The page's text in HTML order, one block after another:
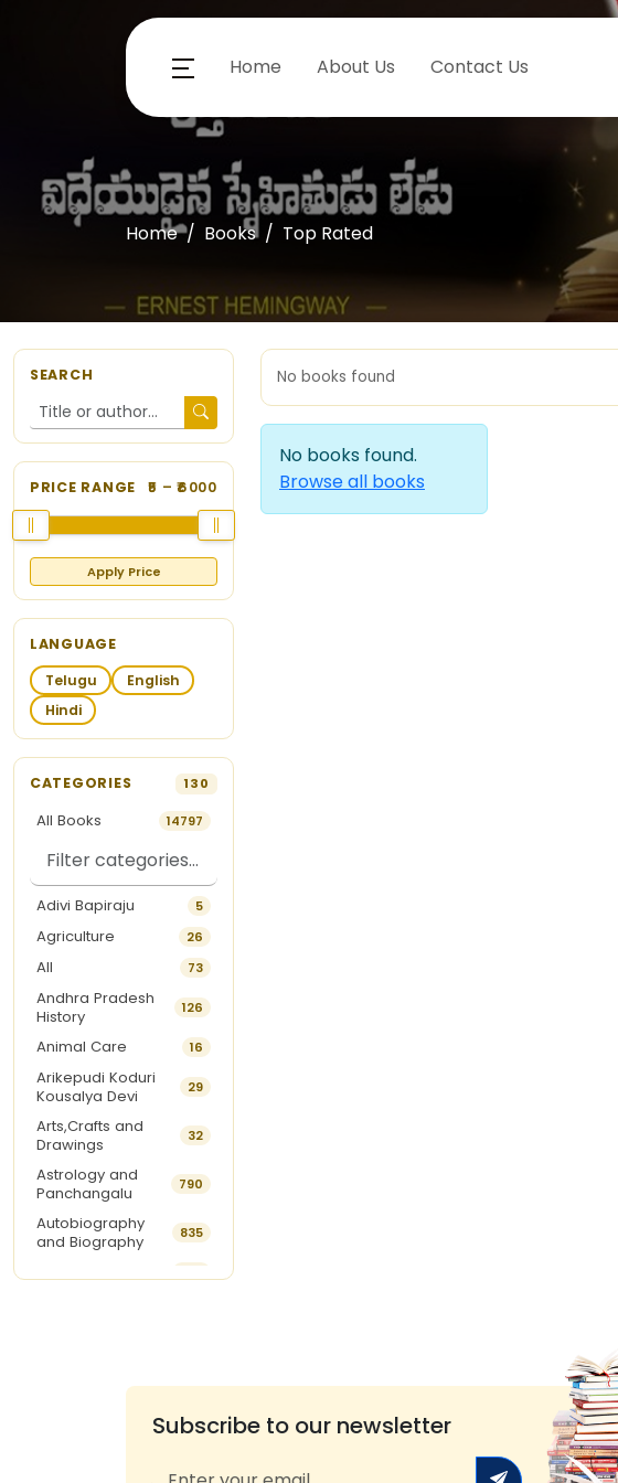
Home About Us Contact Us
Home Books Top Rated
SEARCH
PRICE RANGE 5 – ₹6000
Apply Price
LANGUAGE
Telugu
English
Hindi
CATEGORIES 130
All Books 14797
Adivi Bapiraju 5
Agriculture 26
All 73
Andhra Pradesh
History
126
Animal Care 16
Arikepudi Koduri
Kousalya Devi
29
Arts,Crafts and
Drawings
32
Astrology and
Panchangalu
790
Autobiography
and Biography
835
8
Best Sellers of The
9
No books found
No books found.
Browse all books
Subscribe to our newsletter